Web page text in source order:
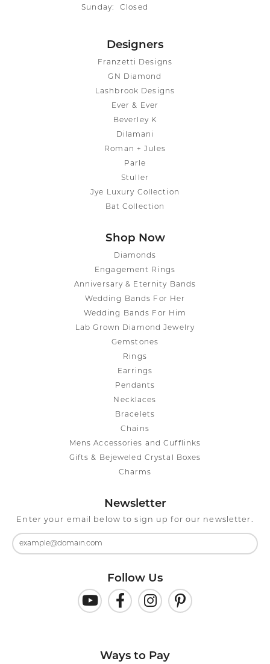
Sunday:
Closed
Designers
Franzetti Designs
GN Diamond
Lashbrook Designs
Ever & Ever
Beverley K
Dilamani
Roman + Jules
Parle
Stuller
Jye Luxury Collection
Bat Collection
Shop Now
Diamonds
Engagement Rings
Anniversary & Eternity Bands
Wedding Bands For Her
Wedding Bands For Him
Lab Grown Diamond Jewelry
Gemstones
Rings
Earrings
Pendants
Necklaces
Bracelets
Chains
Mens Accessories and Cufflinks
Gifts & Bejeweled Crystal Boxes
Charms
Newsletter
Enter your email below to sign up for our newsletter.
Follow Us
Ways to Pay